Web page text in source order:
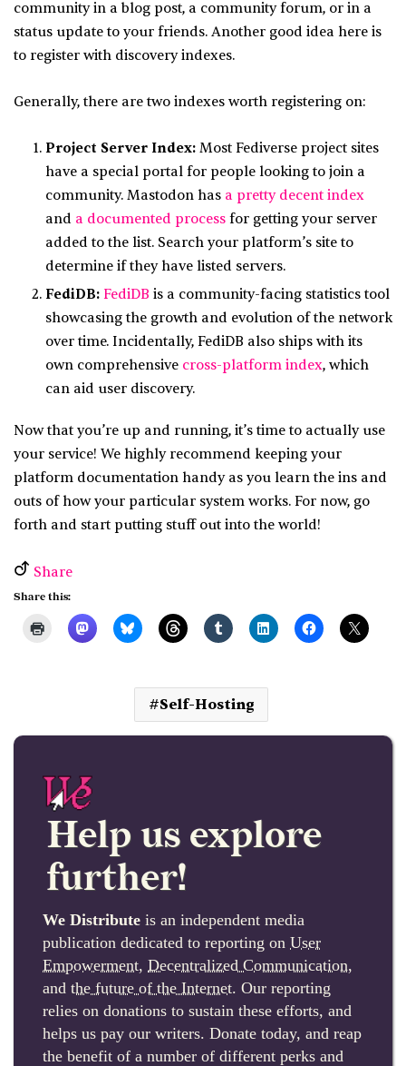
community in a blog post, a community forum, or in a
status update to your friends. Another good idea here is
to register with discovery indexes.
Generally, there are two indexes worth registering on:
Project Server Index: Most Fediverse project sites
have a special portal for people looking to join a
community. Mastodon has a pretty decent index
and a documented process for getting your server
added to the list. Search your platform’s site to
determine if they have listed servers.
FediDB: FediDB is a community-facing statistics tool
showcasing the growth and evolution of the network
over time. Incidentally, FediDB also ships with its
own comprehensive cross-platform index, which
can aid user discovery.
Now that you’re up and running, it’s time to actually use
your service! We highly recommend keeping your
platform documentation handy as you learn the ins and
outs of how your particular system works. For now, go
forth and start putting stuff out into the world!
Share
Share this:
Self-Hosting
Help us explore
further!
We Distribute is an independent media
publication dedicated to reporting on User
Empowerment, Decentralized Communication,
and the future of the Internet. Our reporting
relies on donations to sustain these efforts, and
helps us pay our writers. Donate today, and reap
the benefit of a number of different perks and